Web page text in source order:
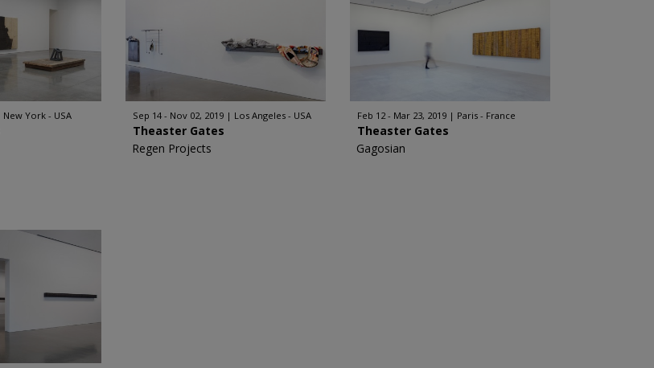
New York - USA Sep 14 - Nov 02, 2019 Los Angeles - USA
Theaster Gates
Regen Projects
Feb 12 - Mar 23, 2019 Paris - France
Theaster Gates
Gagosian